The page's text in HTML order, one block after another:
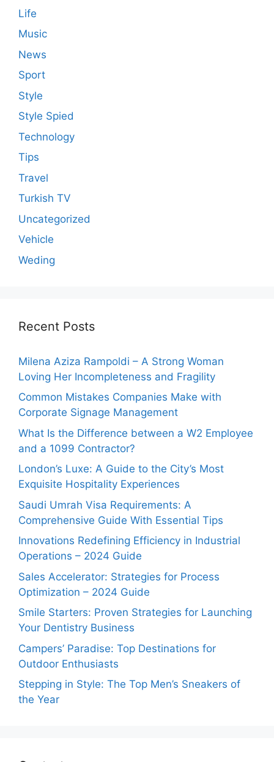
Life
Music
News
Sport
Style
Style Spied
Technology
Tips
Travel
Turkish TV
Uncategorized
Vehicle
Weding
Recent Posts
Milena Aziza Rampoldi – A Strong Woman
Loving Her Incompleteness and Fragility
Common Mistakes Companies Make with
Corporate Signage Management
What Is the Difference between a W2 Employee
and a 1099 Contractor?
London’s Luxe: A Guide to the City’s Most
Exquisite Hospitality Experiences
Saudi Umrah Visa Requirements: A
Comprehensive Guide With Essential Tips
Innovations Redefining Efficiency in Industrial
Operations – 2024 Guide
Sales Accelerator: Strategies for Process
Optimization – 2024 Guide
Smile Starters: Proven Strategies for Launching
Your Dentistry Business
Campers’ Paradise: Top Destinations for
Outdoor Enthusiasts
Stepping in Style: The Top Men’s Sneakers of
the Year